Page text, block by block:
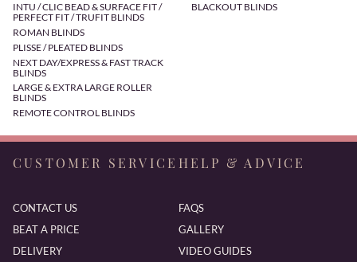
INTU / CLIC BEAD & SURFACE FIT /
PERFECT FIT / TRUFIT BLINDS
ROMAN BLINDS
PLISSE / PLEATED BLINDS
NEXT DAY/EXPRESS & FAST TRACK
BLINDS
LARGE & EXTRA LARGE ROLLER
BLINDS
REMOTE CONTROL BLINDS
BLACKOUT BLINDS
CUSTOMER SERVICE
CONTACT US
BEAT A PRICE
DELIVERY
HELP & ADVICE
FAQS
GALLERY
VIDEO GUIDES